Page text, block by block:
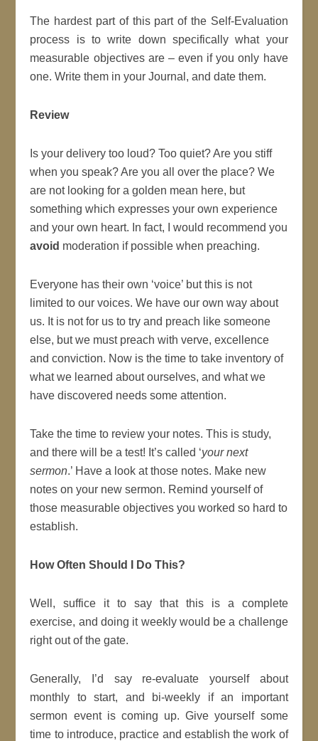
The hardest part of this part of the Self-Evaluation
process is to write down specifically what your
measurable objectives are – even if you only have
one. Write them in your Journal, and date them.
Review
Is your delivery too loud? Too quiet? Are you stiff
when you speak? Are you all over the place? We
are not looking for a golden mean here, but
something which expresses your own experience
and your own heart. In fact, I would recommend you
avoid moderation if possible when preaching.
Everyone has their own ‘voice’ but this is not
limited to our voices. We have our own way about
us. It is not for us to try and preach like someone
else, but we must preach with verve, excellence
and conviction. Now is the time to take inventory of
what we learned about ourselves, and what we
have discovered needs some attention.
Take the time to review your notes. This is study,
and there will be a test! It’s called ‘your next
sermon.’ Have a look at those notes. Make new
notes on your new sermon. Remind yourself of
those measurable objectives you worked so hard to
establish.
How Often Should I Do This?
Well, suffice it to say that this is a complete
exercise, and doing it weekly would be a challenge
right out of the gate.
Generally, I’d say re-evaluate yourself about
monthly to start, and bi-weekly if an important
sermon event is coming up. Give yourself some
time to introduce, practice and establish the work of